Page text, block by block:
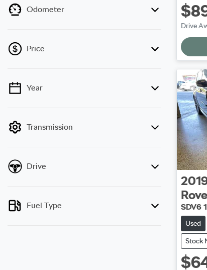
Odometer
Price
💡 Price filters are disabled when finance
Year
Transmission
Drive
Fuel Type
Drive
SDV6
Used
Stock